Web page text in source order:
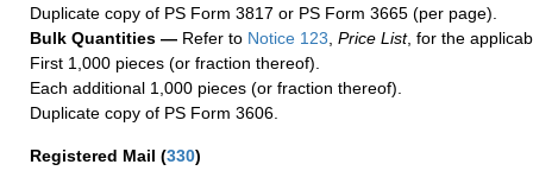
Duplicate copy of PS Form 3817 or PS Form 3665 (per page).
Bulk Quantities — Refer to Notice 123, Price List, for the
First 1,000 pieces (or fraction thereof).
Each additional 1,000 pieces (or fraction thereof).
Duplicate copy of PS Form 3606.
Registered Mail (330)